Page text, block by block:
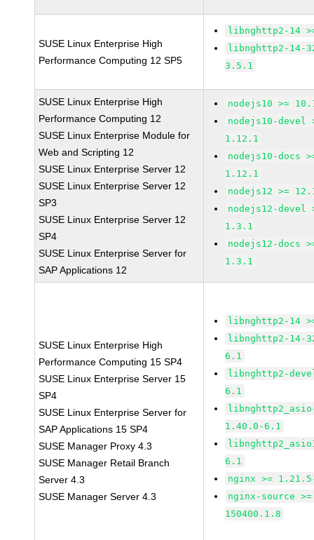
SUSE Linux Enterprise High
Performance Computing 12 SP5
libnghttp2-14
libnghttp2-14-
3.5.1
SUSE Linux Enterprise High
Performance Computing 12
SUSE Linux Enterprise Module for
Web and Scripting 12
SUSE Linux Enterprise Server 12
SUSE Linux Enterprise Server 12
SP3
SUSE Linux Enterprise Server 12
SP4
SUSE Linux Enterprise Server for
SAP Applications 12
nodejs10 >=
nodejs10-devel
1.12.1
nodejs10-docs
1.12.1
nodejs12 >=
nodejs12-devel
1.3.1
nodejs12-docs
1.3.1
SUSE Linux Enterprise High
Performance Computing 15 SP4
SUSE Linux Enterprise Server 15
SP4
SUSE Linux Enterprise Server for
SAP Applications 15 SP4
SUSE Manager Proxy 4.3
SUSE Manager Retail Branch
Server 4.3
SUSE Manager Server 4.3
libnghttp2-14
libnghttp2-14-
6.1
libnghttp2-
6.1
1.40.0-6.1
6.1
nginx >=
nginx-source
150400.1.8